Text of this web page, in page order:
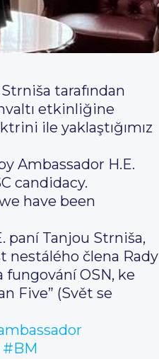
tarafından
etkinliğine
ile yaklaştığımız
Ambassador H.E.
candidacy.
have been
paní Tanjou Strniša,
nestálého člena Rady
fungování OSN, ke
Five” (Svět se
#BM